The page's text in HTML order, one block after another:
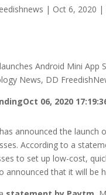
| Oct 6, 2020 |
Android Mini App
News, DD
Oct 06, 2020
announced the launch
According to a
to set up low-cost,
announced that it will be